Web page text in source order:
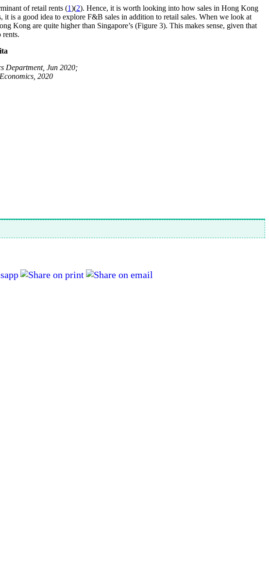
of retail rents (1)(2). Hence, it is worth looking into how sales in Hong Kong
it is a good idea to explore F&B sales in addition to retail sales. When we look at
Kong are quite higher than Singapore’s (Figure 3). This makes sense, given that
rents.
Department, Jun 2020;
2020